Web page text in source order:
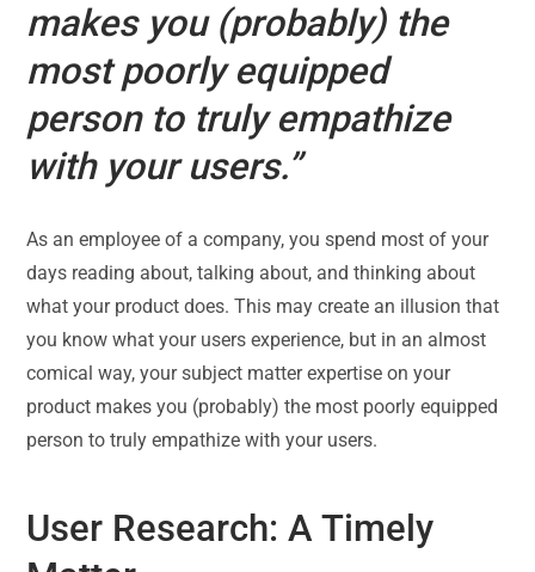
makes you (probably) the
most poorly equipped
person to truly empathize
with your users.”
As an employee of a company, you spend most of your
days reading about, talking about, and thinking about
what your product does. This may create an illusion that
you know what your users experience, but in an almost
comical way, your subject matter expertise on your
product makes you (probably) the most poorly equipped
person to truly empathize with your users.
User Research: A Timely